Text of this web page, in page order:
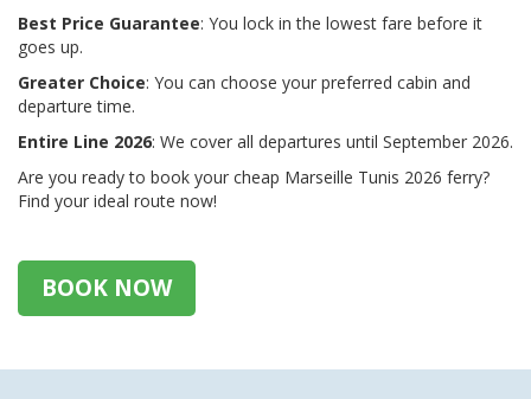
Best Price Guarantee: You lock in the lowest fare before it
goes up.
Greater Choice: You can choose your preferred cabin and
departure time.
Entire Line 2026: We cover all departures until September 2026.
Are you ready to book your cheap Marseille Tunis 2026 ferry?
Find your ideal route now!
BOOK NOW